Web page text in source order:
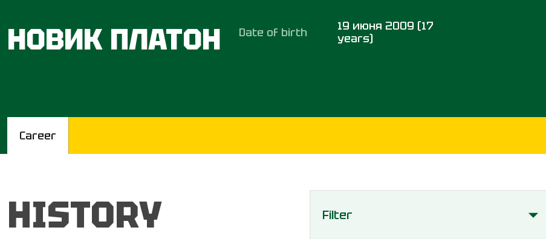
НОВИК ПЛАТОН Date of birth
19 июня 2009 (17
years)
Career
HISTORY Filter